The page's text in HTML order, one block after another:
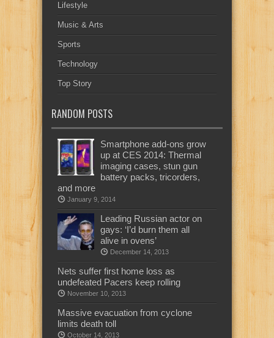
Lifestyle
Music & Arts
Sports
Technology
Top Story
RANDOM POSTS
Smartphone add-ons grow
up at CES 2014: Thermal
imaging cases, stun gun
battery packs, tricorders,
and more
January 9, 2014
Leading Russian actor on
gays: ‘I’d burn them all
alive in ovens’
December 14, 2013
Nets suffer first home loss as
undefeated Pacers keep rolling
November 10, 2013
Massive evacuation from cyclone
limits death toll
October 14, 2013